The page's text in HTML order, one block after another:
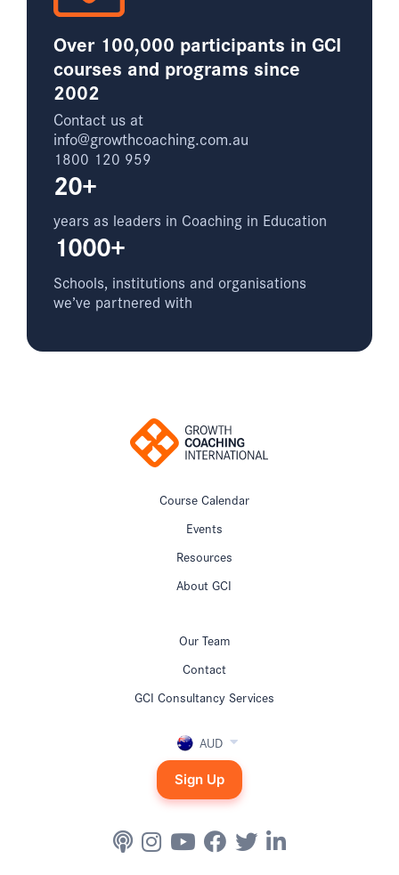
Over 100,000 participants in GCI
courses and programs since
2002
Contact us at
info@growthcoaching.com.au
1800 120 959
20+
years as leaders in Coaching in Education
1000+
Schools, institutions and organisations
we’ve partnered with
Course Calendar
Events
Resources
About GCI
Our Team
Contact
GCI Consultancy Services
AUD
Sign Up